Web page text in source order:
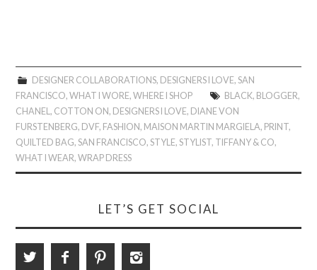
DESIGNER COLLABORATIONS, DESIGNERS I LOVE, SAN
FRANCISCO,WHAT I WORE,WHERE I SHOP BLACK, BLOGGER,
CHANEL, COTTON ON, DESIGNERS I LOVE, DIANE VON
FURSTENBERG, DVF, FASHION, MAISON MARTIN MARGIELA, PRINT,
QUILTED BAG,SAN FRANCISCO,STYLE,STYLIST, TIFFANY & CO,
WHAT I WEAR,WRAP DRESS
LET’S GET SOCIAL